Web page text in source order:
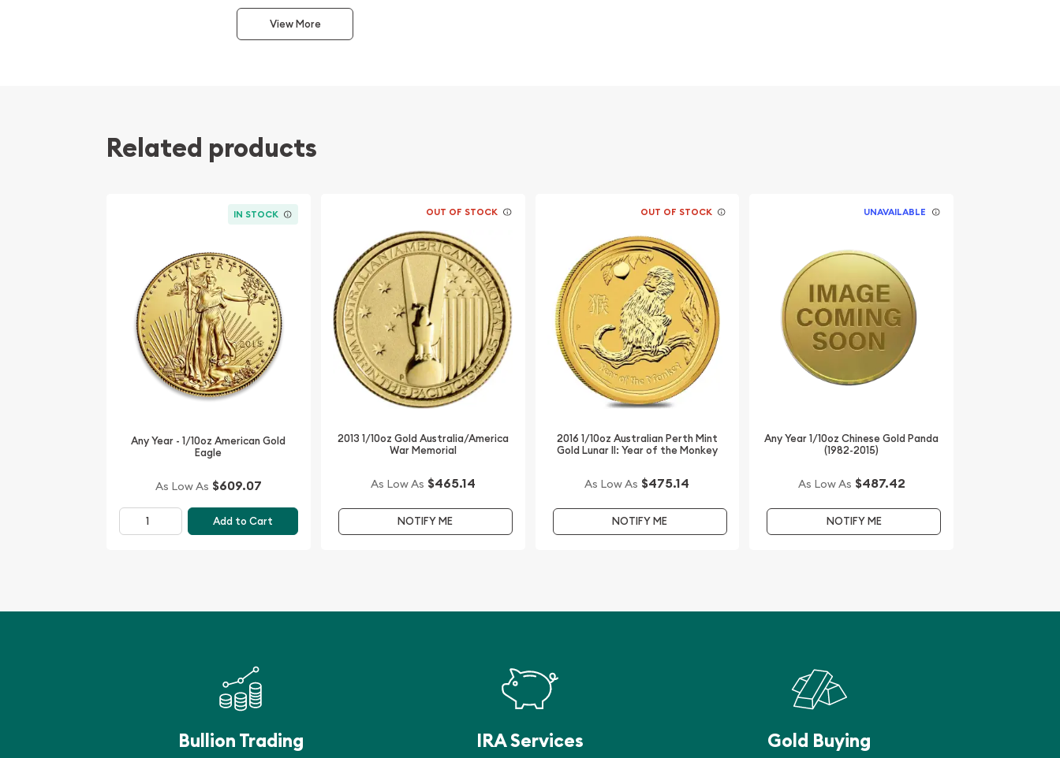
This interest peaked in 1987 after which lower mint figures resulted in limited
availability. The design of the Panda changes each year.
View More
Related products
IN STOCK
Any Year - 1/10oz American Gold
Eagle
As Low As $609.07
Add to Cart
OUT OF STOCK
2013 1/10oz Gold Australia/America
War Memorial
As Low As $465.14
NOTIFY ME
OUT OF STOCK
2016 1/10oz Australian Perth Mint
Gold Lunar II: Year of the Monkey
As Low As $475.14
NOTIFY ME
UNAVAILABLE
Any Year 1/10oz Chinese Gold Panda
(1982-2015)
As Low As $487.42
NOTIFY ME
Bullion Trading IRA Services Gold Buying